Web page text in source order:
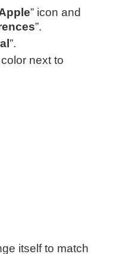
” icon and
”.
”.
next to
itself to match